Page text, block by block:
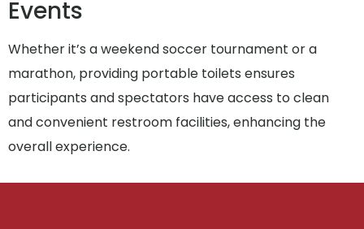
Events
Whether it’s a weekend soccer tournament or a
marathon, providing portable toilets ensures
participants and spectators have access to clean
and convenient restroom facilities, enhancing the
overall experience.